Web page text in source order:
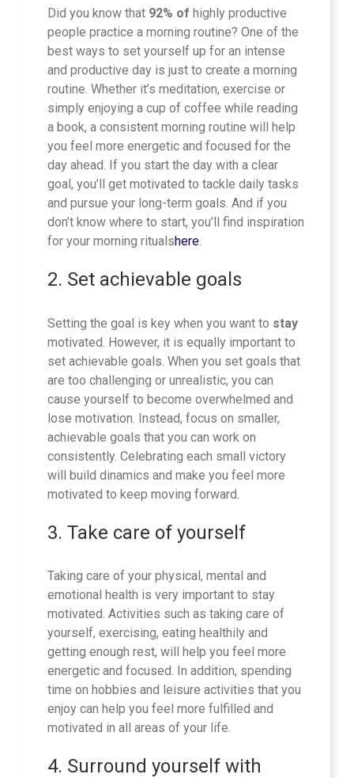
Did you know that 92% of highly productive
people practice a morning routine? One of the
best ways to set yourself up for an intense
and productive day is just to create a morning
routine. Whether it’s meditation, exercise or
simply enjoying a cup of coffee while reading
a book, a consistent morning routine will help
you feel more energetic and focused for the
day ahead. If you start the day with a clear
goal, you’ll get motivated to tackle daily tasks
and pursue your long-term goals. And if you
don’t know where to start, you’ll find inspiration
for your morning ritualshere.
2. Set achievable goals
Setting the goal is key when you want to stay
motivated. However, it is equally important to
set achievable goals. When you set goals that
are too challenging or unrealistic, you can
cause yourself to become overwhelmed and
lose motivation. Instead, focus on smaller,
achievable goals that you can work on
consistently. Celebrating each small victory
will build dinamics and make you feel more
motivated to keep moving forward.
3. Take care of yourself
Taking care of your physical, mental and
emotional health is very important to stay
motivated. Activities such as taking care of
yourself, exercising, eating healthily and
getting enough rest, will help you feel more
energetic and focused. In addition, spending
time on hobbies and leisure activities that you
enjoy can help you feel more fulfilled and
motivated in all areas of your life.
4. Surround yourself with